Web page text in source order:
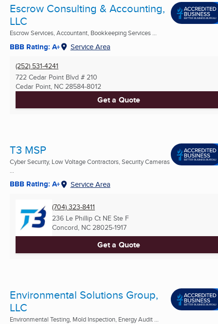
Escrow Consulting & Accounting,
LLC
Escrow Services, Accountant, Bookkeeping Services ...
BBB Rating: A+ Service Area
(252) 531-4241
722 Cedar Point Blvd # 210
Cedar Point, NC 28584-8012
Get a Quote
T3 MSP
Cyber Security, Low Voltage Contractors, Security Cameras
BBB Rating: A+ Service Area
(704) 323-8411
236 Le Phillip Ct NE Ste F
Concord, NC 28025-1917
Get a Quote
Environmental Solutions Group,
LLC
Environmental Testing, Mold Inspection, Energy Audit ...